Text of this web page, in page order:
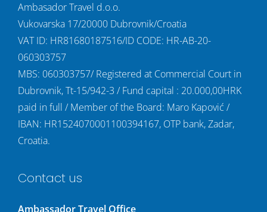
Ambasador Travel d.o.o.
Vukovarska 17/20000 Dubrovnik/Croatia
VAT ID: HR81680187516/ID CODE: HR-AB-20-
060303757
MBS: 060303757/ Registered at Commercial Court in
Dubrovnik, Tt-15/942-3 / Fund capital : 20.000,00HRK
paid in full / Member of the Board: Maro Kapović /
IBAN: HR1524070001100394167, OTP bank, Zadar,
Croatia.
Contact us
Ambassador Travel Office